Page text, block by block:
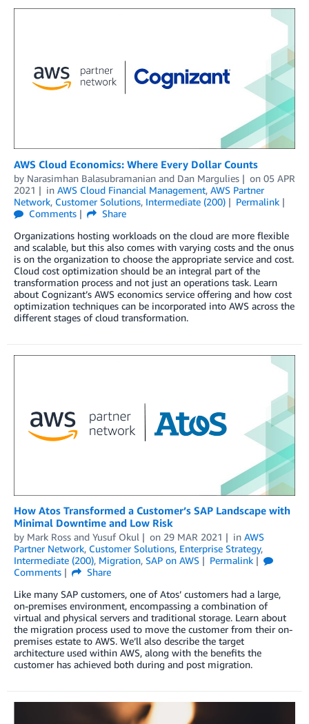
AWS Cloud Economics: Where Every Dollar Counts
by Narasimhan Balasubramanian and Dan Margulies on 05 APR
2021
in AWS Cloud Financial Management, AWS Partner
Network, Customer Solutions, Intermediate (200)
Permalink
Comments
Share
Organizations hosting workloads on the cloud are more flexible
and scalable, but this also comes with varying costs and the onus
is on the organization to choose the appropriate service and cost.
Cloud cost optimization should be an integral part of the
transformation process and not just an operations task. Learn
about Cognizant’s AWS economics service offering and how cost
optimization techniques can be incorporated into AWS across the
different stages of cloud transformation.
How Atos Transformed a Customer’s SAP Landscape with
Minimal Downtime and Low Risk
by Mark Ross and Yusuf Okul on 29 MAR 2021 in AWS
Partner Network, Customer Solutions, Enterprise Strategy,
Intermediate (200), Migration, SAP on AWS
Permalink
Comments
Share
Like many SAP customers, one of Atos’ customers had a large,
on-premises environment, encompassing a combination of
virtual and physical servers and traditional storage. Learn about
the migration process used to move the customer from their on-
premises estate to AWS. We’ll also describe the target
architecture used within AWS, along with the benefits the
customer has achieved both during and post migration.